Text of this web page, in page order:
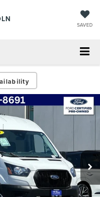
SAVED